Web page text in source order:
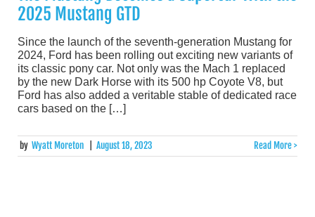
2025 Mustang GTD
Since the launch of the seventh-generation Mustang for
2024, Ford has been rolling out exciting new variants of
its classic pony car. Not only was the Mach 1 replaced
by the new Dark Horse with its 500 hp Coyote V8, but
Ford has also added a veritable stable of dedicated race
cars based on the […]
by Wyatt Moreton August 18, 2023 Read More >